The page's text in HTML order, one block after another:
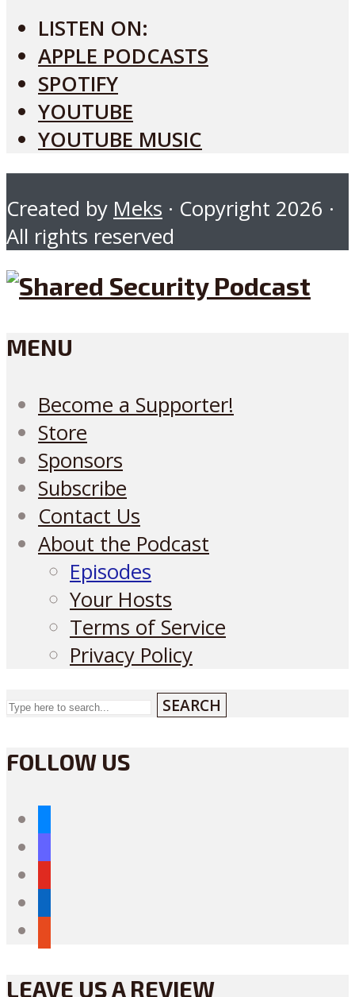
LISTEN ON:
APPLE PODCASTS
SPOTIFY
YOUTUBE
YOUTUBE MUSIC
Created by Meks · Copyright 2026 ·
All rights reserved
MENU
Become a Supporter!
Store
Sponsors
Subscribe
Contact Us
About the Podcast
Episodes
Your Hosts
Terms of Service
Privacy Policy
SEARCH
FOLLOW US
LEAVE US A REVIEW